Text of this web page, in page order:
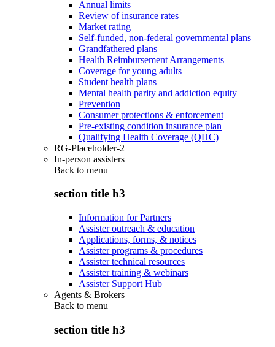
Annual limits
Review of insurance rates
Market rating
Self-funded, non-federal governmental plans
Grandfathered plans
Health Reimbursement Arrangements
Coverage for young adults
Student health plans
Mental health parity and addiction equity
Prevention
Consumer protections & enforcement
Pre-existing condition insurance plan
Qualifying Health Coverage (QHC)
RG-Placeholder-2
In-person assisters
Back to menu
section title h3
Information for Partners
Assister outreach & education
Applications, forms, & notices
Assister programs & procedures
Assister technical resources
Assister training & webinars
Assister Support Hub
Agents & Brokers
Back to menu
section title h3